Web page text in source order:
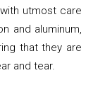
utmost care
and aluminum,
that they are
and tear.